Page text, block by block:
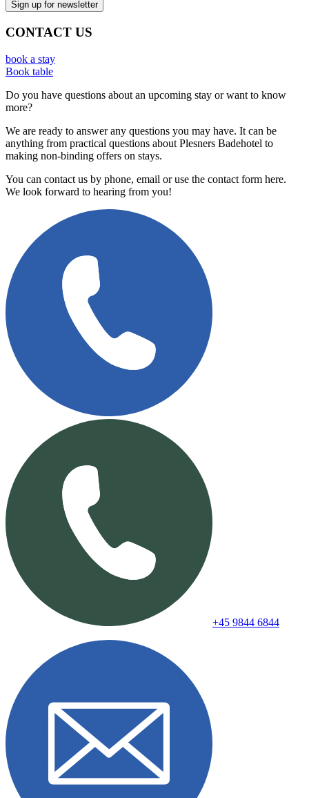
CONTACT US
book a stay
Book table
Do you have questions about an upcoming stay or want to know
more?
We are ready to answer any questions you may have. It can be
anything from practical questions about Plesners Badehotel to
making non-binding offers on stays.
You can contact us by phone, email or use the contact form here.
We look forward to hearing from you!
+45 9844 6844